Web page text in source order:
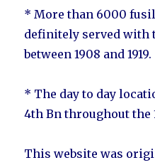
* More than 6000
definitely served with
between 1908 and 1919.
* The day to day
4th Bn throughout the
This website was